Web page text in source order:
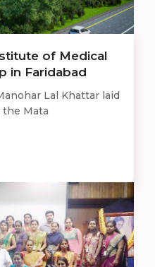
of Medical
in Faridabad
Lal Khattar laid
Mata